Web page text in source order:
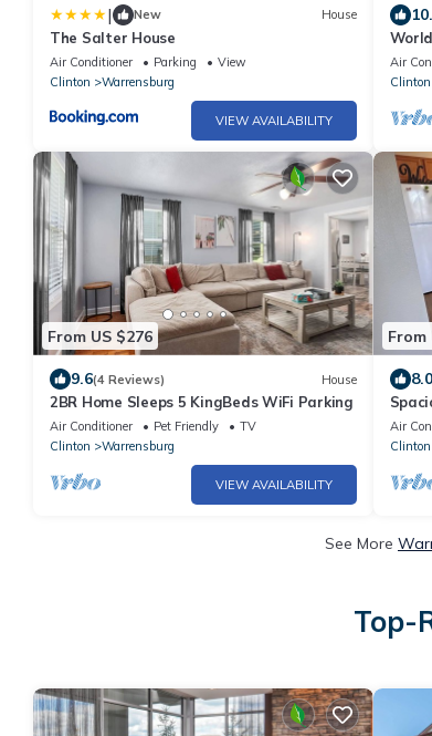
| New House
The Salter House
Air Conditioner Parking
View
Clinton
Warrensburg
VIEW AVAILABILITY
2
Air
Clinton
From US $276
9.6(4 Reviews) House
2BR Home Sleeps 5 KingBeds WiFi Parking
Air Conditioner Pet Friendly
TV
Clinton
Warrensburg
VIEW AVAILABILITY
From
8.0
Air
Clinton
See More
Top-